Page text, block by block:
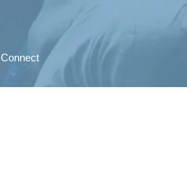
Connect